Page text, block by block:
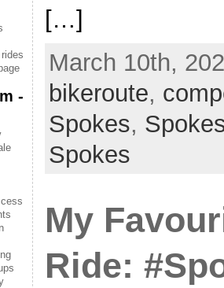
-
[…]
March 10th,
bikeroute,
Spokes,
Spokes
My
Ride: